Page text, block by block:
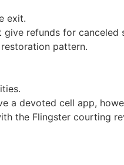
exit.
refunds for canceled
pattern.
a devoted cell app,
the Flingster courting